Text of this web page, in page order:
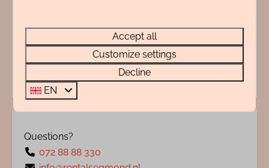
Energy label:
Questions?
072 88 88 330
Accept all
Customize settings
Decline
EN